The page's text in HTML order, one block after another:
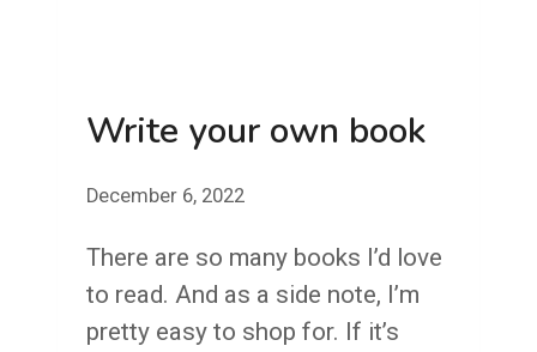
Write your own book
December 6, 2022
There are so many books I’d love
to read. And as a side note, I’m
pretty easy to shop for. If it’s